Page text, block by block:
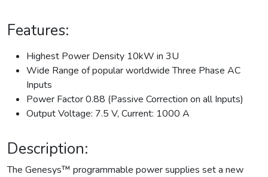
Features:
Highest Power Density 10kW in 3U
Wide Range of popular worldwide Three Phase AC
Inputs
Power Factor 0.88 (Passive Correction on all Inputs)
Output Voltage: 7.5 V, Current: 1000 A
Description:
The Genesys™ programmable power supplies set a new